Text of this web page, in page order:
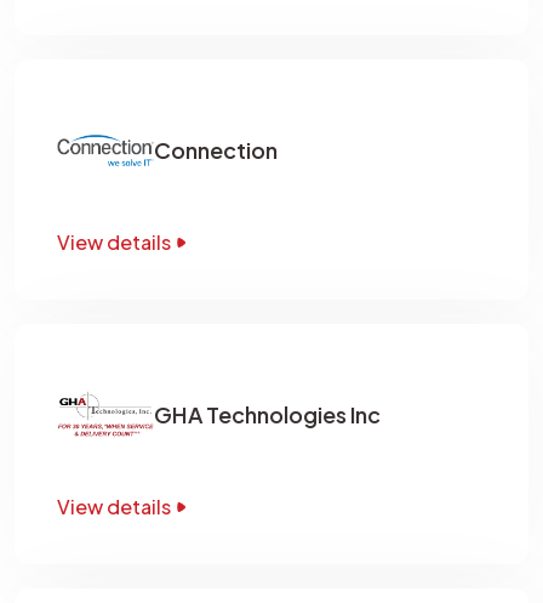
Connection
View details
GHA Technologies Inc
View details